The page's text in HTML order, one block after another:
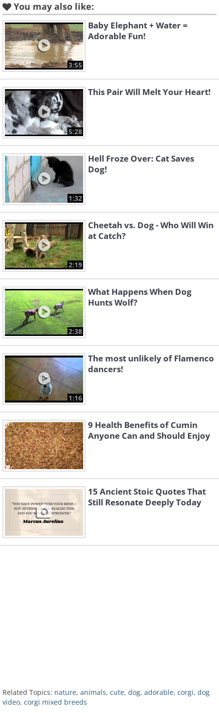
You may also like:
3:55
Baby Elephant + Water =
Adorable Fun!
5:28
This Pair Will Melt Your Heart!
1:32
Hell Froze Over: Cat Saves
Dog!
2:19
Cheetah vs. Dog - Who Will Win
at Catch?
2:38
What Happens When Dog
Hunts Wolf?
1:16
The most unlikely of Flamenco
dancers!
9 Health Benefits of Cumin
Anyone Can and Should Enjoy
15 Ancient Stoic Quotes That
Still Resonate Deeply Today
Related Topics: nature, animals, cute, dog, adorable, corgi, dog
video, corgi mixed breeds